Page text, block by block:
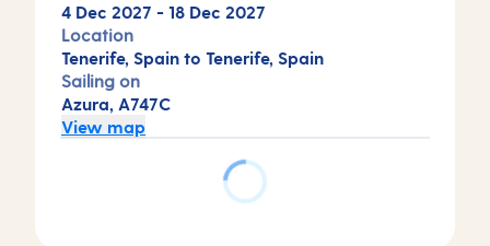
4 Dec 2027 - 18 Dec 2027
Location
Tenerife, Spain to Tenerife, Spain
Sailing on
Azura, A747C
View map